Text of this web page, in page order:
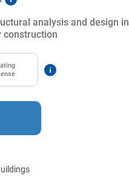
analysis and design in
construction